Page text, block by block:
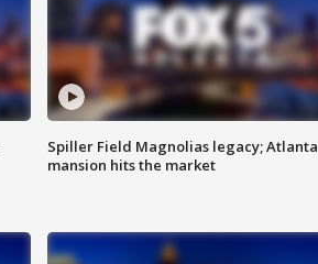
Spiller Field Magnolias legacy; Atlanta
mansion hits the market